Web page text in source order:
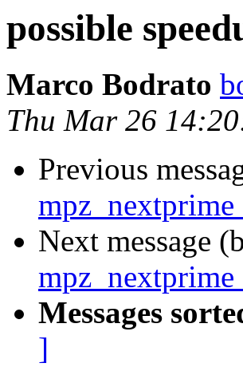
possible
Marco Bodrato
Thu Mar 26
Previous
Next message
Messages
]